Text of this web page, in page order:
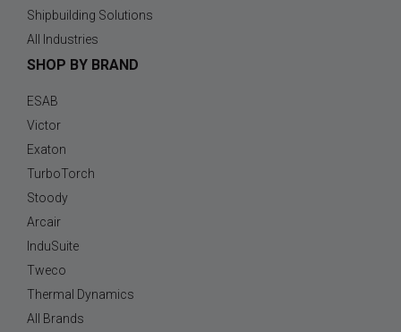
Shipbuilding Solutions
All Industries
SHOP BY BRAND
ESAB
Victor
Exaton
TurboTorch
Stoody
Arcair
InduSuite
Tweco
Thermal Dynamics
All Brands